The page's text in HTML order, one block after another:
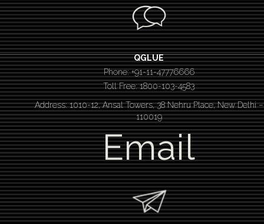
QGLUE
Phone: +91-11-47776666
Toll Free: 1800-103-4583
Address: 1010-12, Ansal Towers, 38 Nehru Place, New Delhi –
110019
Email